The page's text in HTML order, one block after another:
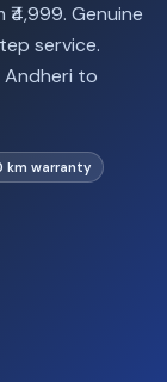
Genuine
service.
to
km warranty